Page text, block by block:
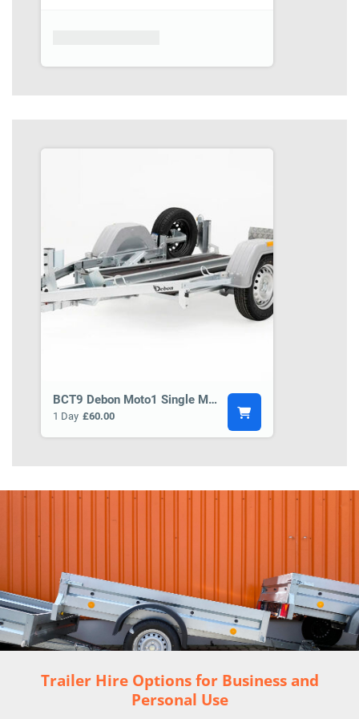
BCT9 Debon Moto1 Single Motorbike Trailer
1 Day £60.00
Trailer Hire Options for Business and
Personal Use